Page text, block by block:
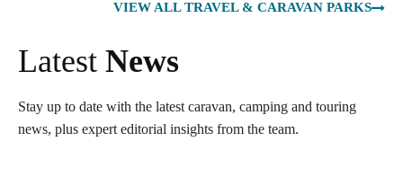
VIEW ALL TRAVEL & CARAVAN PARKS
Latest News
Stay up to date with the latest caravan, camping and touring
news, plus expert editorial insights from the team.